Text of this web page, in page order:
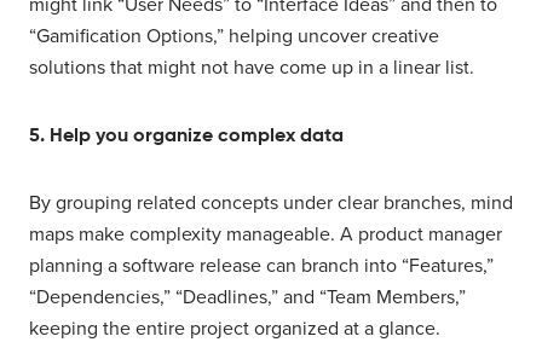
“Gamification Options,” helping uncover creative
solutions that might not have come up in a linear list.
5. Help you organize complex data
By grouping related concepts under clear branches, mind
maps make complexity manageable. A product manager
planning a software release can branch into “Features,”
“Dependencies,” “Deadlines,” and “Team Members,”
keeping the entire project organized at a glance.